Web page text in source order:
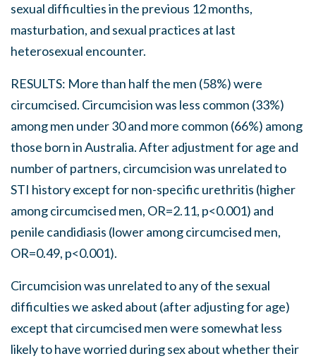
sexual difficulties in the previous 12 months,
masturbation, and sexual practices at last
heterosexual encounter.
RESULTS: More than half the men (58%) were
circumcised. Circumcision was less common (33%)
among men under 30 and more common (66%) among
those born in Australia. After adjustment for age and
number of partners, circumcision was unrelated to
STI history except for non-specific urethritis (higher
among circumcised men, OR=2.11, p<0.001) and
penile candidiasis (lower among circumcised men,
OR=0.49, p<0.001).
Circumcision was unrelated to any of the sexual
difficulties we asked about (after adjusting for age)
except that circumcised men were somewhat less
likely to have worried during sex about whether their